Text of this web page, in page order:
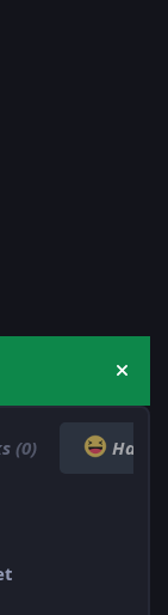
Hide
(0) Haha